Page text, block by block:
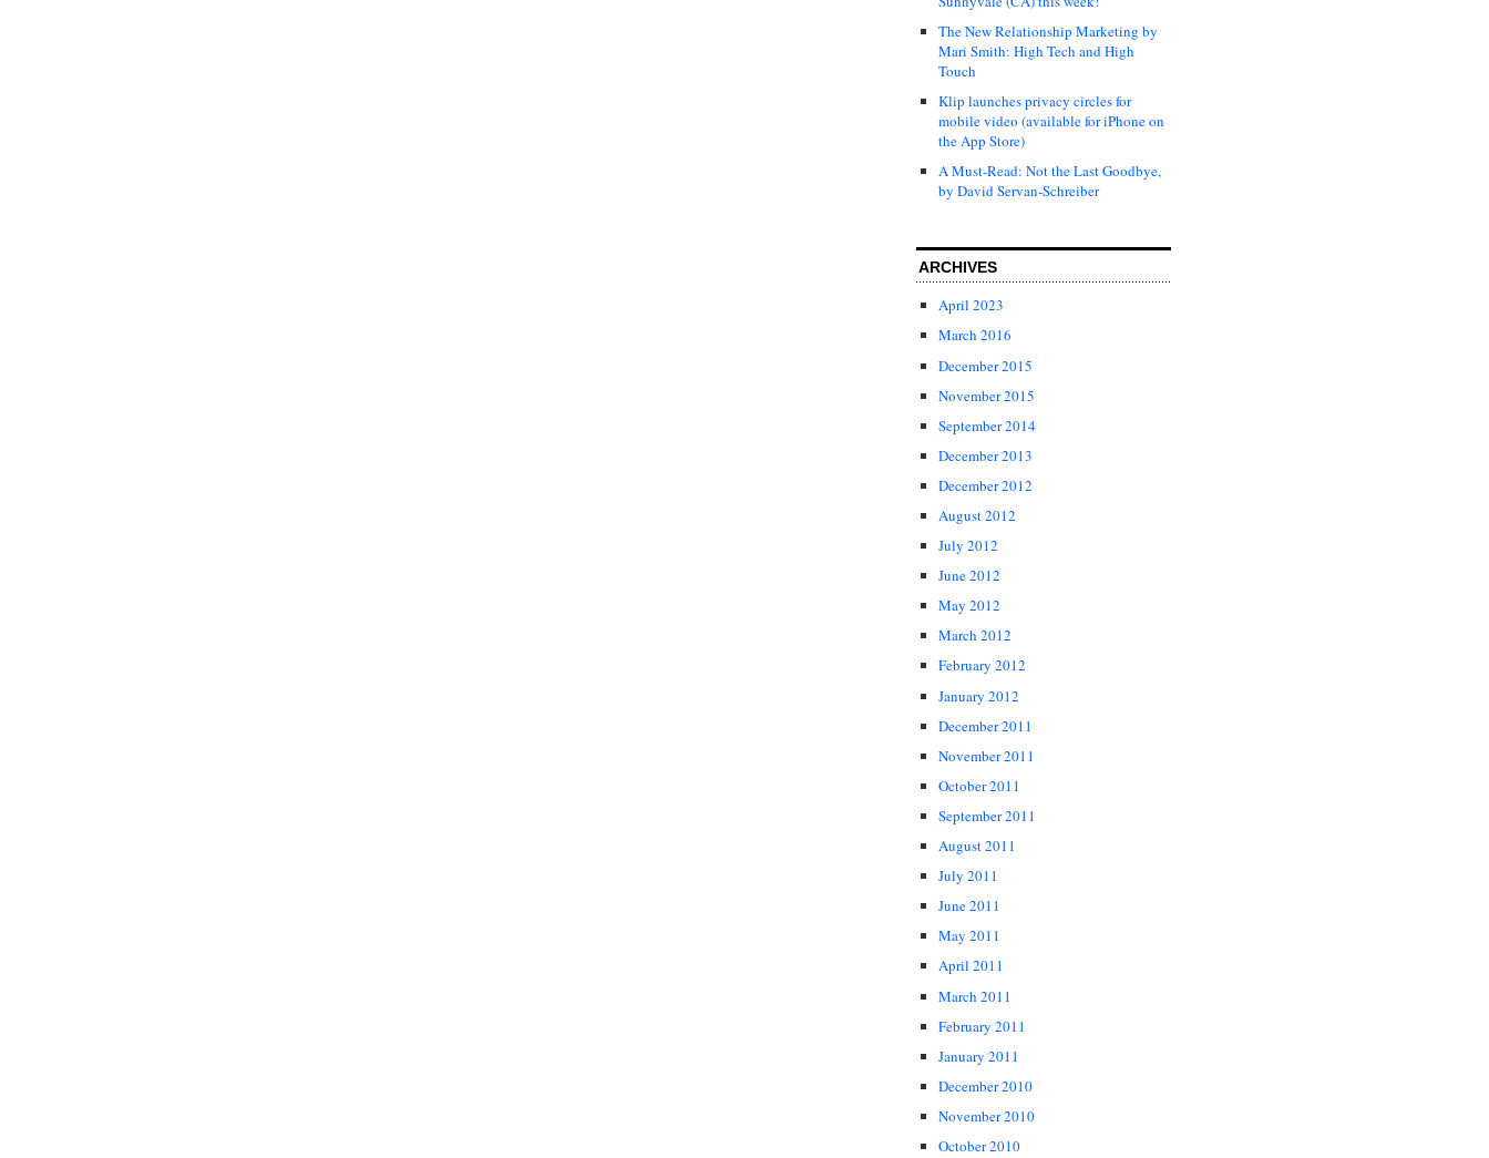
The New Relationship Marketing by
Mari Smith: High Tech and High
Touch
Klip launches privacy circles for
mobile video (available for iPhone on
the App Store)
A Must-Read: Not the Last Goodbye,
by David Servan-Schreiber
ARCHIVES
April 2023
March 2016
December 2015
November 2015
September 2014
December 2013
December 2012
August 2012
July 2012
June 2012
May 2012
March 2012
February 2012
January 2012
December 2011
November 2011
October 2011
September 2011
August 2011
July 2011
June 2011
May 2011
April 2011
March 2011
February 2011
January 2011
December 2010
November 2010
October 2010